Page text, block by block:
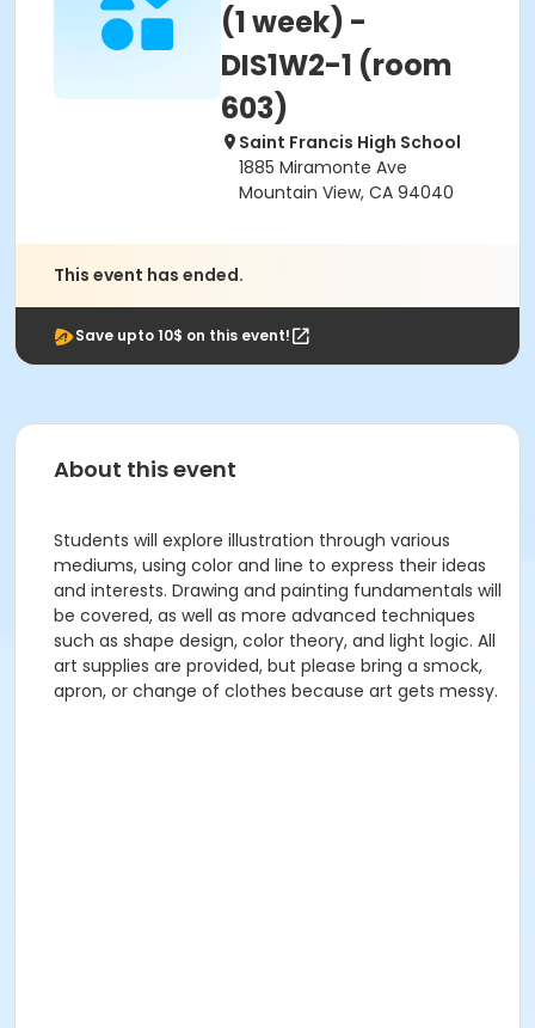
(1 week) -
DIS1W2-1 (room
603)
Saint Francis High School
1885 Miramonte Ave
Mountain View, CA 94040
This event has ended.
Save upto 10$ on this event!
About this event
Students will explore illustration through various
mediums, using color and line to express their ideas
and interests. Drawing and painting fundamentals will
be covered, as well as more advanced techniques
such as shape design, color theory, and light logic. All
art supplies are provided, but please bring a smock,
apron, or change of clothes because art gets messy.